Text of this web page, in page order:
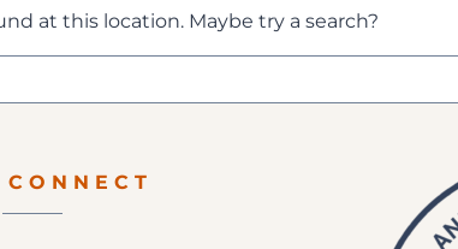
at this location. Maybe try a search?